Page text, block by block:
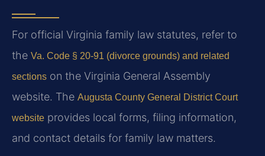
For official Virginia family law statutes, refer to
the Va. Code § 20-91 (divorce grounds) and related
sections on the Virginia General Assembly
website. The Augusta County General District Court
website provides local forms, filing information,
and contact details for family law matters.